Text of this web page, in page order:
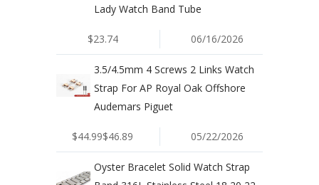
Lady Watch Band Tube
$23.74 06/16/2026
3.5/4.5mm 4 Screws 2 Links Watch
Strap For AP Royal Oak Offshore
Audemars Piguet
$44.99$46.89 05/22/2026
Oyster Bracelet Solid Watch Strap